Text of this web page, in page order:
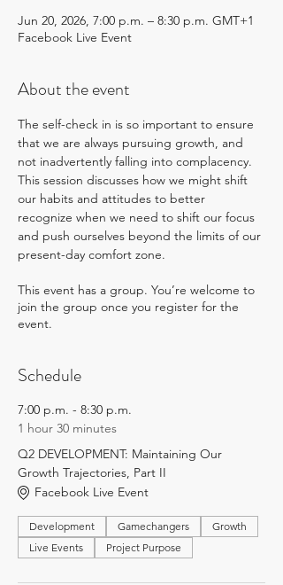
Jun 20, 2026, 7:00 p.m. – 8:30 p.m. GMT+1
Facebook Live Event
About the event
The self-check in is so important to ensure
that we are always pursuing growth, and
not inadvertently falling into complacency.
This session discusses how we might shift
our habits and attitudes to better
recognize when we need to shift our focus
and push ourselves beyond the limits of our
present-day comfort zone.
This event has a group. You’re welcome to
join the group once you register for the
event.
Schedule
7:00 p.m. - 8:30 p.m.
1 hour 30 minutes
Q2 DEVELOPMENT: Maintaining Our
Growth Trajectories, Part II
Facebook Live Event
Development Gamechangers
Growth
Live Events
Project Purpose